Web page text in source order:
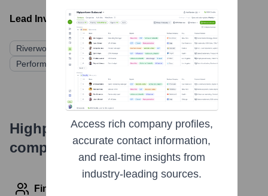
Lead Investors:
Riverwood Capital
Mercado Livre
Performa Investimentos
Project A Ventures
Highperformr's free tools for
company research
Find contact info
Access rich company profiles,
accurate contact information,
and real-time insights from
industry-leading sources.